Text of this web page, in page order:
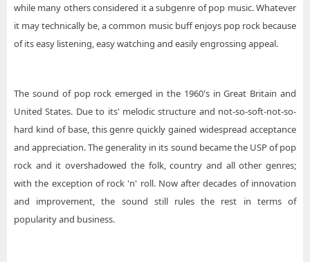
while many others considered it a subgenre of pop music. Whatever
it may technically be, a common music buff enjoys pop rock because
of its easy listening, easy watching and easily engrossing appeal.
The sound of pop rock emerged in the 1960's in Great Britain and
United States. Due to its' melodic structure and not-so-soft-not-so-
hard kind of base, this genre quickly gained widespread acceptance
and appreciation. The generality in its sound became the USP of pop
rock and it overshadowed the folk, country and all other genres;
with the exception of rock 'n' roll. Now after decades of innovation
and improvement, the sound still rules the rest in terms of
popularity and business.